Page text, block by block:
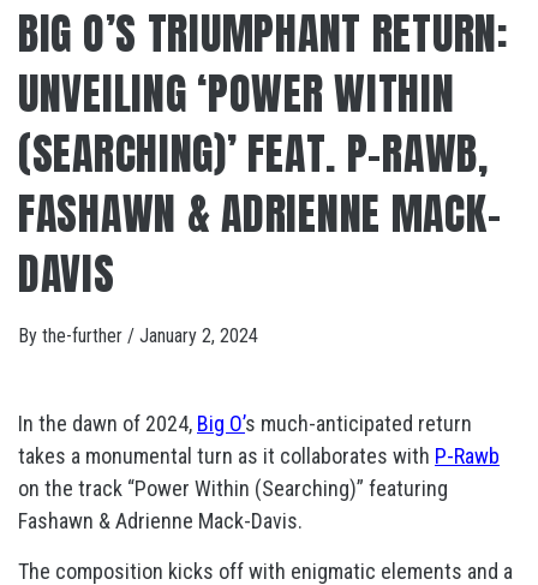
BIG O’S TRIUMPHANT RETURN:
UNVEILING ‘POWER WITHIN
(SEARCHING)’ FEAT. P-RAWB,
FASHAWN & ADRIENNE MACK​-​
DAVIS
By the-further / January 2, 2024
In the dawn of 2024, Big O’s much-anticipated return
takes a monumental turn as it collaborates with P-Rawb
on the track “Power Within (Searching)” featuring
Fashawn & Adrienne Mack​-​Davis.
The composition kicks off with enigmatic elements and a